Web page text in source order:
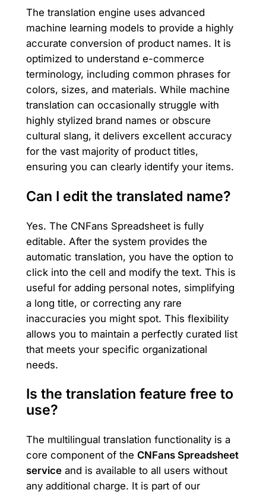
The translation engine uses advanced
machine learning models to provide a highly
accurate conversion of product names. It is
optimized to understand e-commerce
terminology, including common phrases for
colors, sizes, and materials. While machine
translation can occasionally struggle with
highly stylized brand names or obscure
cultural slang, it delivers excellent accuracy
for the vast majority of product titles,
ensuring you can clearly identify your items.
Can I edit the translated name?
Yes. The CNFans Spreadsheet is fully
editable. After the system provides the
automatic translation, you have the option to
click into the cell and modify the text. This is
useful for adding personal notes, simplifying
a long title, or correcting any rare
inaccuracies you might spot. This flexibility
allows you to maintain a perfectly curated list
that meets your specific organizational
needs.
Is the translation feature free to
use?
The multilingual translation functionality is a
core component of the CNFans Spreadsheet
serviceand is available to all users without
any additional charge. It is part of our